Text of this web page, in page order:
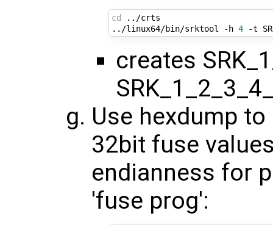
cd ../crts
../linux64/bin/srktool -h 4
creates
Use hexdump
32bit fuse
endianness for
'fuse prog':